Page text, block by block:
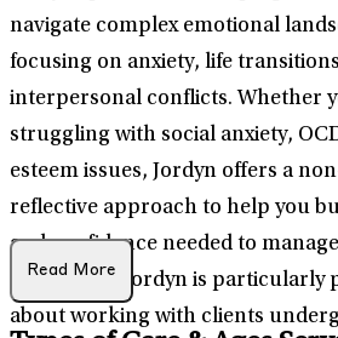
navigate complex emotional
focusing on anxiety, life
interpersonal conflicts. Whether
struggling with social anxiety,
esteem issues, Jordyn offers a
reflective approach to help you
and confidence needed to manage
challenges. Jordyn is particularly
about working with clients
Read More